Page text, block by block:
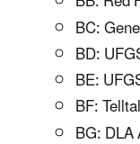
BC:
BD:
BE:
BF:
BG: